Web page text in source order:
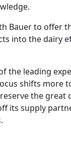
Bauer to offer
into the dairy
the leading
shifts more
the
its supply